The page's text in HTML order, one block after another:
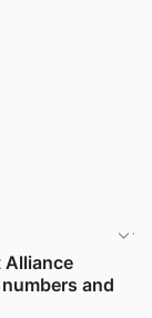
Alliance
and